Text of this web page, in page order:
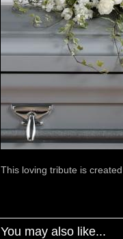
This loving tribute is
You may also like...